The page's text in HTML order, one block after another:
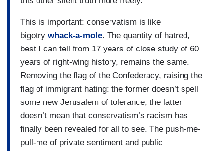
This is important: conservatism is like
bigotry whack-a-mole. The quantity of hatred,
best I can tell from 17 years of close study of 60
years of right-wing history, remains the same.
Removing the flag of the Confederacy, raising the
flag of immigrant hating: the former doesn’t spell
some new Jerusalem of tolerance; the latter
doesn’t mean that conservatism’s racism has
finally been revealed for all to see. The push-me-
pull-me of private sentiment and public